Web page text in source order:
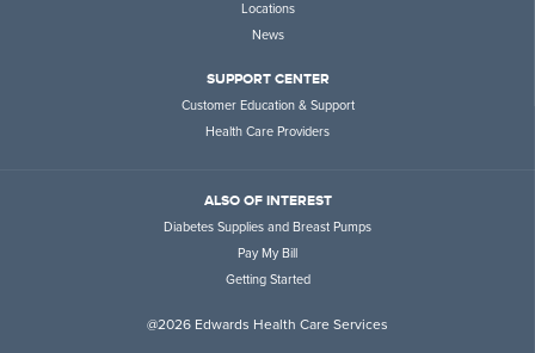
Locations
News
SUPPORT CENTER
Customer Education & Support
Health Care Providers
ALSO OF INTEREST
Diabetes Supplies and Breast Pumps
Pay My Bill
Getting Started
@2026 Edwards Health Care Services